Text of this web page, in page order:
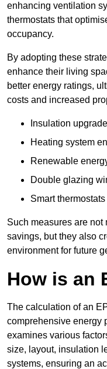
enhancing ventilation
thermostats that
occupancy.
By adopting these
enhance their living
better energy ratings,
costs and increased
Insulation
Heating system
Renewable
Double glazing
Smart thermostats
Such measures are
savings, but they also
environment for future
How is an
The calculation of an
comprehensive energy
examines various
size, layout, insulation
systems, ensuring an